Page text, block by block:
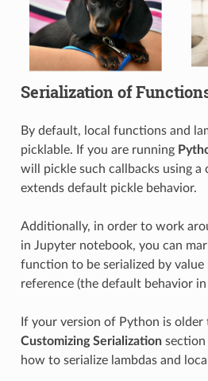
Serialization of
By default, local functions and
picklable. If you are running
will pickle such callbacks using
extends default pickle behavior.
Additionally, in order to work
in Jupyter notebook, you can
function to be serialized by
reference (the default behavior
If your version of Python is
Customizing Serializationsection
how to serialize lambdas and